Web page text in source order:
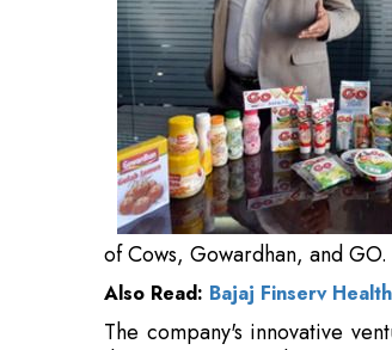
Also Read:Bajaj Finserv
The company's innovative
the sports nutrition line
FY26.
These segments now
the preceding year.